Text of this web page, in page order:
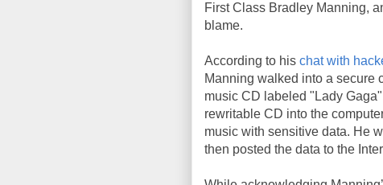
First Class Bradley Manning,
blame.
According to his chat with
Manning walked into a secure
music CD labeled "Lady
rewritable CD into the
music with sensitive data. He
then posted the data to the